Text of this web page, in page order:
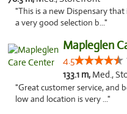
"This is a new Dispensary
a very good selection b..."
Mapleglen
4.5
133.1 m, Med.,
"Great customer service, and
low and location is very ..."